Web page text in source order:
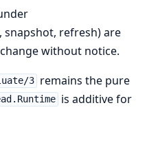
snapshot, refresh) are
without notice.
3 remains the pure
is additive for